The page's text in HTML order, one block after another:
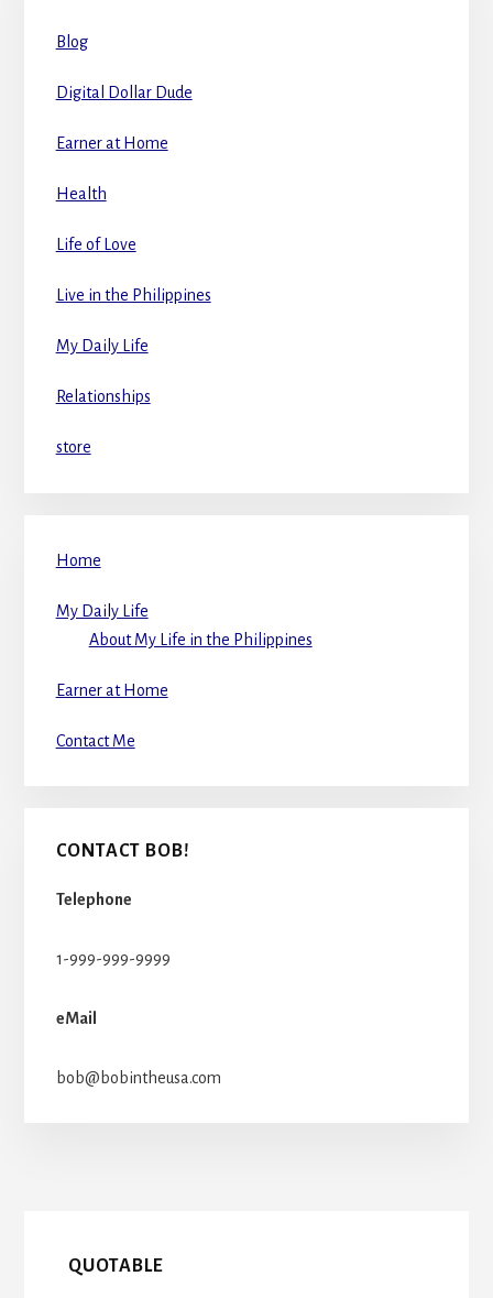
Blog
Digital Dollar Dude
Earner at Home
Health
Life of Love
Live in the Philippines
My Daily Life
Relationships
store
Home
My Daily Life
About My Life in the Philippines
Earner at Home
Contact Me
CONTACT BOB!
Telephone
1-999-999-9999
eMail
bob@bobintheusa.com
QUOTABLE